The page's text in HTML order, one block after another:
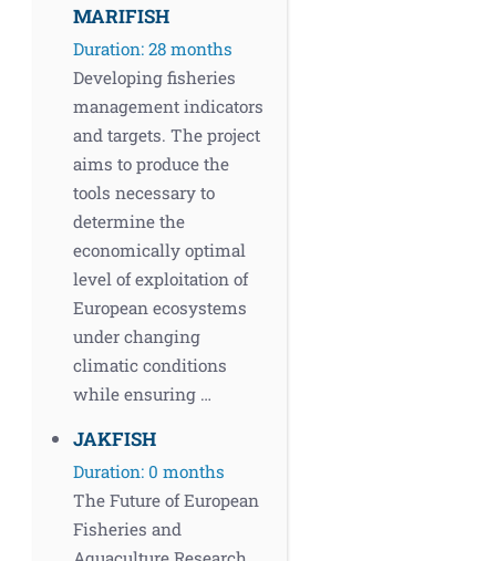
MARIFISH
Duration: 28 months
Developing fisheries
management indicators
and targets. The project
aims to produce the
tools necessary to
determine the
economically optimal
level of exploitation of
European ecosystems
under changing
climatic conditions
while ensuring …
JAKFISH
Duration: 0 months
The Future of European
Fisheries and